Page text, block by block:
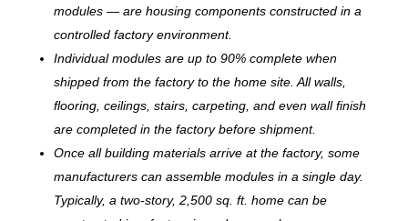
modules — are housing components constructed in a
controlled factory environment.
Individual modules are up to 90% complete when
shipped from the factory to the home site. All walls,
flooring, ceilings, stairs, carpeting, and even wall finish
are completed in the factory before shipment.
Once all building materials arrive at the factory, some
manufacturers can assemble modules in a single day.
Typically, a two-story, 2,500 sq. ft. home can be